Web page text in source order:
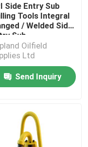
Side Entry Sub
Tools Integral
/ Welded Side
Sub
Oilfield
Ltd
Send Inquiry